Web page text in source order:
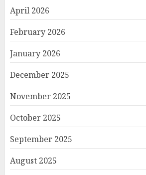
April 2026
February 2026
January 2026
December 2025
November 2025
October 2025
September 2025
August 2025